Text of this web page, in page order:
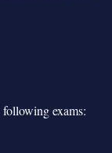
exams: